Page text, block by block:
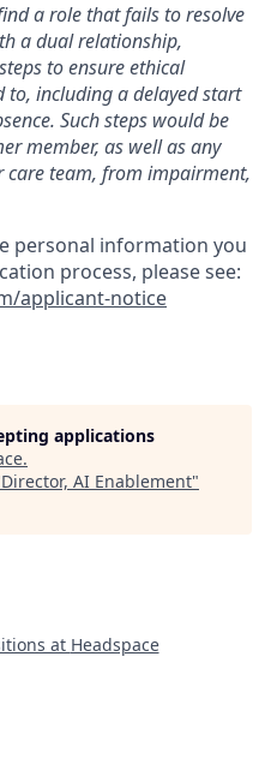
a role that fails to resolve
a dual relationship,
to ensure ethical
including a delayed start
Such steps would be
member, as well as any
team, from impairment,
personal information you
process, please see:
applicant-notice
applications
.
Director, AI Enablement"
at Headspace